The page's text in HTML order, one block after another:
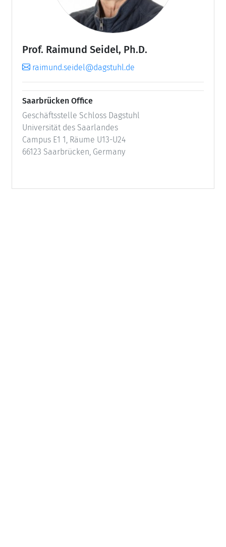
Prof. Raimund Seidel, Ph.D.
raimund.seidel@dagstuhl.de
Saarbrücken Office
Geschäftsstelle Schloss Dagstuhl
Universität des Saarlandes
Campus E1 1, Räume U13-U24
66123 Saarbrücken, Germany